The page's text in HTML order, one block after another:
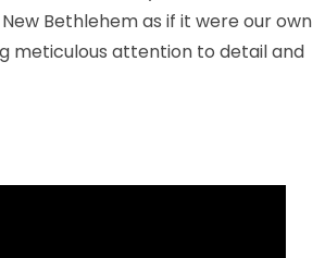
Bethlehem as if it were our own
meticulous attention to detail and